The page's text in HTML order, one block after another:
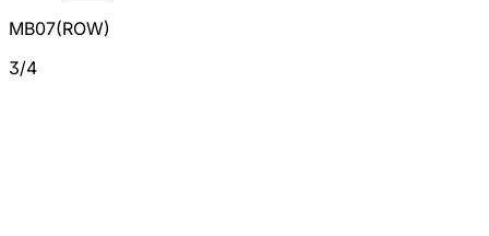
MB07(ROW)
3/4